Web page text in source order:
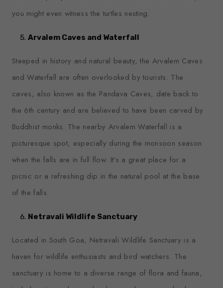
you might even witness the turtles nesting.
Arvalem Caves and Waterfall
Steeped in history and natural beauty, the Arvalem Caves
and Waterfall are often overlooked by tourists. The
caves, also known as the Pandava Caves, date back to
the 6th century and are believed to have been carved by
Buddhist monks. The nearby Arvalem Waterfall is a
picturesque spot, especially during the monsoon season
when the falls are in full flow. It’s a great place for a
picnic or a refreshing dip in the natural pool at the base
of the falls.
Netravali Wildlife Sanctuary
Located in South Goa, Netravali Wildlife Sanctuary is a
haven for wildlife enthusiasts and bird watchers. The
sanctuary is home to a diverse range of flora and fauna,